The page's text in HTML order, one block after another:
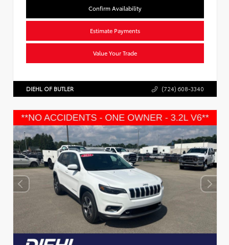
Confirm Availability
Estimate Payments
Value Your Trade
DIEHL OF BUTLER (724) 608-3340